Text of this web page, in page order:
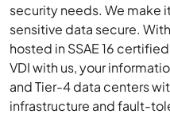
security needs. We make
sensitive data secure.
hosted in SSAE 16
VDI with us, your
and Tier-4 data centers
infrastructure and fault-